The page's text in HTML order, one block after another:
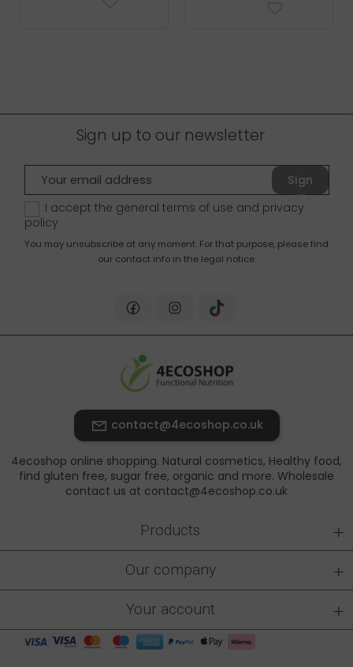
Sign up to our newsletter
Sign
up
I accept the general terms of use and privacy
policy
You may unsubscribe at any moment. For that purpose, please find
our contact info in the legal notice.
contact@4ecoshop.co.uk
4ecoshop online shopping. Natural cosmetics, Healthy food,
find gluten free, sugar free, organic and more. Wholesale
contact us at contact@4ecoshop.co.uk
Products +
Our company +
Your account +